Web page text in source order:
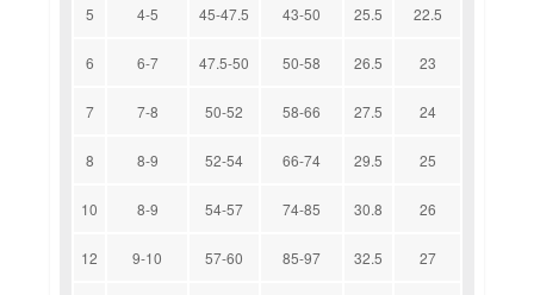
5 4-5 45-47.5 43-50 25.5 22.5
6 6-7 47.5-50 50-58 26.5 23
7 7-8 50-52 58-66 27.5 24
8 8-9 52-54 66-74 29.5 25
10 8-9 54-57 74-85 30.8 26
12 9-10 57-60 85-97 32.5 27